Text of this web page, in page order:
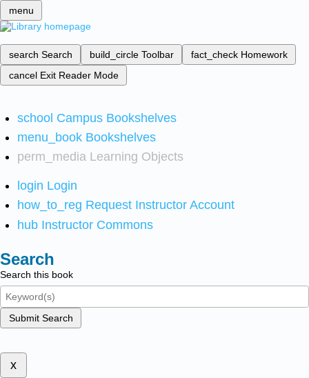
menu
search Search build_circle Toolbar fact_check Homework
cancel Exit Reader Mode
school Campus Bookshelves
menu_book Bookshelves
perm_media Learning Objects
login Login
how_to_reg Request Instructor Account
hub Instructor Commons
Search
Search this book
Submit Search
x